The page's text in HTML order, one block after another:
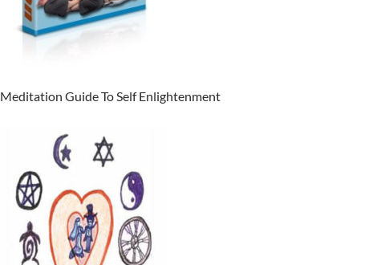
Meditation Guide To Self Enlightenment